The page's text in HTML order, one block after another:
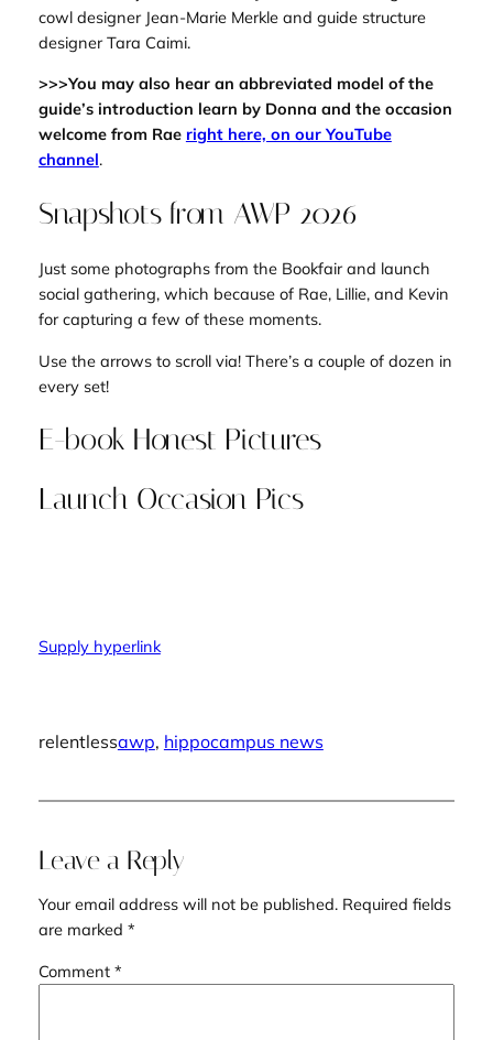
cowl designer Jean-Marie Merkle and guide structure
designer Tara Caimi.
>>>You may also hear an abbreviated model of the
guide’s introduction learn by Donna and the occasion
welcome from Rae right here, on our YouTube
channel.
Snapshots from AWP 2026
Just some photographs from the Bookfair and launch
social gathering, which because of Rae, Lillie, and Kevin
for capturing a few of these moments.
Use the arrows to scroll via! There’s a couple of dozen in
every set!
E-book Honest Pictures
Launch Occasion Pics
Supply hyperlink
relentlessawp, hippocampus news
Leave a Reply
Your email address will not be published. Required fields
are marked *
Comment *